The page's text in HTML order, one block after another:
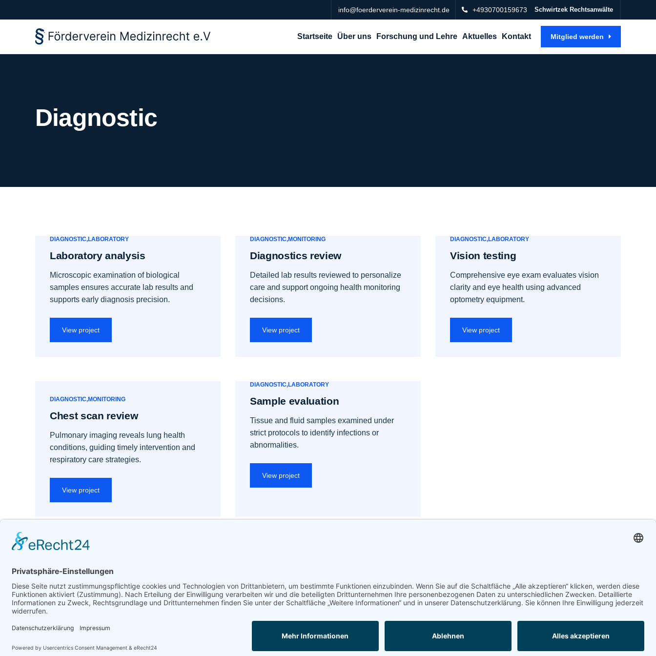
info@foerderverein-medizinrecht.de +4930700159673 Schwirtzek Rechtsanwälte
Startseite Über uns Forschung und Lehre Aktuelles Kontakt Mitglied werden
Diagnostic
DIAGNOSTIC LABORATORY
Laboratory analysis
Microscopic examination of biological
samples ensures accurate lab results and
supports early diagnosis precision.
View project
DIAGNOSTIC MONITORING
Diagnostics review
Detailed lab results reviewed to personalize
care and support ongoing health monitoring
decisions.
View project
DIAGNOSTIC LABORATORY
Vision testing
Comprehensive eye exam evaluates vision
clarity and eye health using advanced
optometry equipment.
View project
DIAGNOSTIC MONITORING
Chest scan review
Pulmonary imaging reveals lung health
conditions, guiding timely intervention and
respiratory care strategies.
View project
DIAGNOSTIC LABORATORY
Sample evaluation
Tissue and fluid samples examined under
strict protocols to identify infections or
abnormalities.
View project
© Förderverein Medizinrecht
Impressum